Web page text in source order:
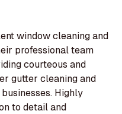
window cleaning and
professional team
courteous and
gutter cleaning and
Highly
to detail and